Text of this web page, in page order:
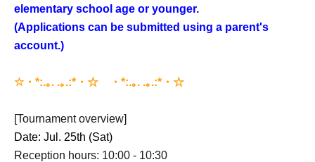
elementary school age or younger.
(Applications can be submitted using a parent's
account.)
☆・*:.｡. .｡.:*・☆゚・*:.｡. .｡.:*・☆゚
[Tournament overview]
Date: Jul. 25th (Sat)
Reception hours: 10:00 - 10:30